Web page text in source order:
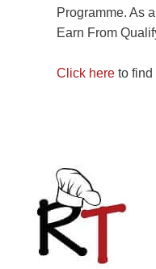
Programme. As
Earn From
Click here to find